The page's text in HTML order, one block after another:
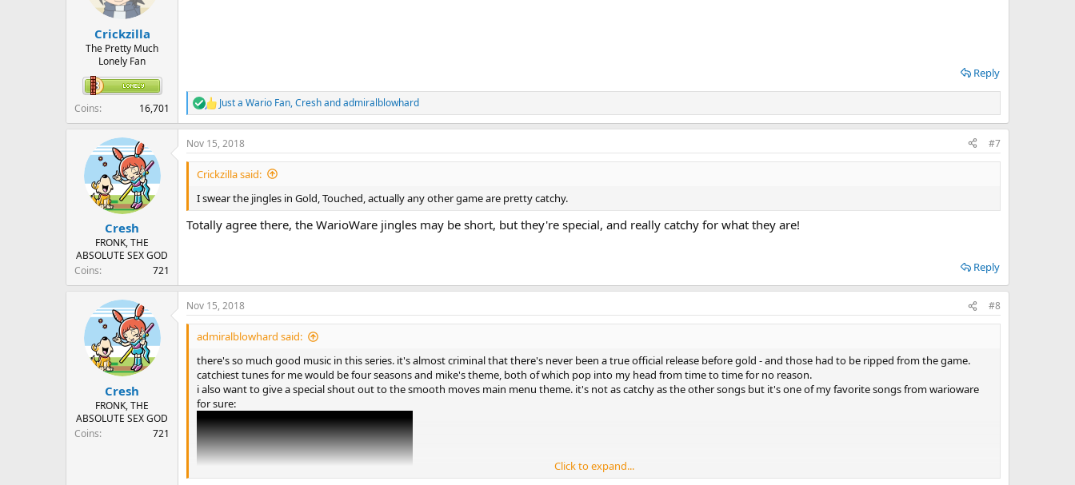
Crickzilla
The Pretty Much
Lonely Fan
Coins 16,701
Reply
R
e
a
c
t
n
s
:
Just a Wario Fan,Creshandadmiralblowhard
Cresh
FRONK, THE
ABSOLUTE SEX GOD
Coins
721
Nov 15, 2018 #7
Crickzilla said:
I swear the jingles in Gold, Touched, actually any other game are pretty catchy.
Totally agree there, the WarioWare jingles may be short, but they're special, and really catchy for what they are!
Reply
Cresh
FRONK, THE
ABSOLUTE SEX GOD
Coins
721
Nov 15, 2018 #8
admiralblowhard said:
there's so much good music in this series. it's almost criminal that there's never been a true official release before gold - and those had to be ripped from the game.
catchiest tunes for me would be four seasons and mike's theme, both of which pop into my head from time to time for no reason.
i also want to give a special shout out to the smooth moves main menu theme. it's not as catchy as the other songs but it's one of my favorite songs from warioware
for sure:
Click to expand...